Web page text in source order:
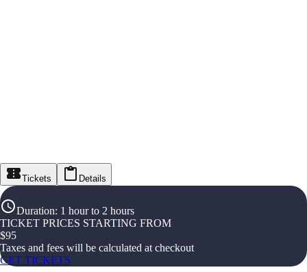
Tickets Details
Duration: 1 hour to 2 hours
TICKET PRICES STARTING FROM
$95
Taxes and fees will be calculated at checkout
GET TICKETS